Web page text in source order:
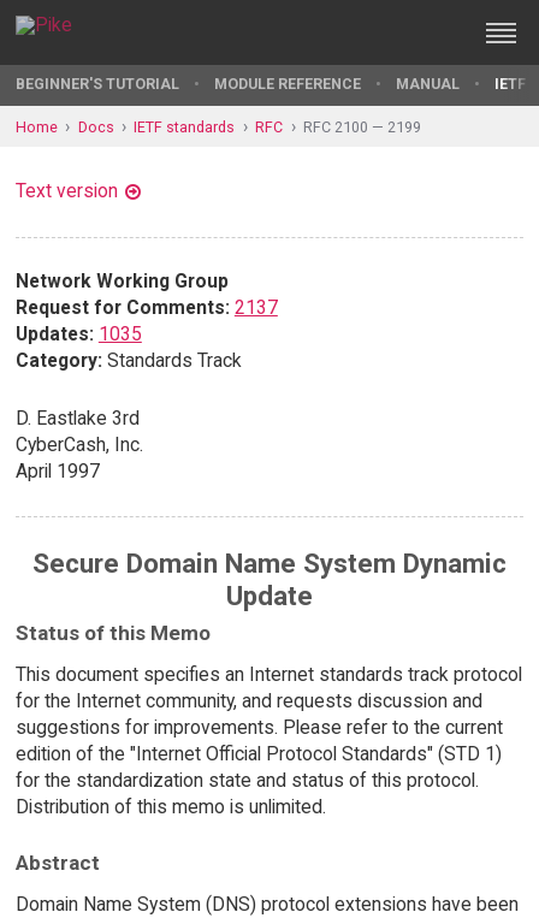
BEGINNER'S TUTORIAL MODULE REFERENCE MANUAL IETF
Home Docs IETF standards RFC RFC 2100 — 2199
Text version
Network Working Group
Request for Comments: 2137
Updates: 1035
Category: Standards Track
D. Eastlake 3rd
CyberCash, Inc.
April 1997
Secure Domain Name System Dynamic
Update
Status of this Memo
This document specifies an Internet standards track protocol
for the Internet community, and requests discussion and
suggestions for improvements. Please refer to the current
edition of the "Internet Official Protocol Standards" (STD 1)
for the standardization state and status of this protocol.
Distribution of this memo is unlimited.
Abstract
Domain Name System (DNS) protocol extensions have been